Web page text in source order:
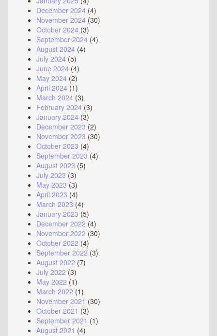
December 2024 (4)
November 2024 (30)
October 2024 (3)
September 2024 (4)
August 2024 (4)
July 2024 (5)
June 2024 (4)
May 2024 (2)
April 2024 (1)
March 2024 (3)
February 2024 (3)
January 2024 (3)
December 2023 (2)
November 2023 (30)
October 2023 (4)
September 2023 (4)
August 2023 (5)
July 2023 (3)
May 2023 (3)
April 2023 (4)
March 2023 (4)
January 2023 (5)
December 2022 (4)
November 2022 (30)
October 2022 (4)
September 2022 (3)
August 2022 (7)
July 2022 (3)
May 2022 (1)
March 2022 (1)
November 2021 (30)
October 2021 (3)
September 2021 (1)
August 2021 (4)